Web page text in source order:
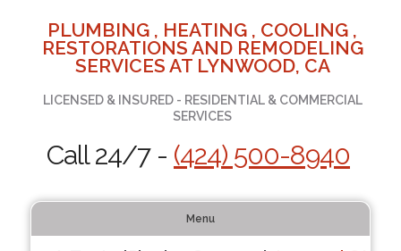
PLUMBING , HEATING , COOLING ,
RESTORATIONS AND REMODELING
SERVICES AT LYNWOOD, CA
LICENSED & INSURED - RESIDENTIAL & COMMERCIAL
SERVICES
Call 24/7 - (424) 500-8940
Menu